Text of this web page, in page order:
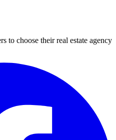
to choose their real estate agency